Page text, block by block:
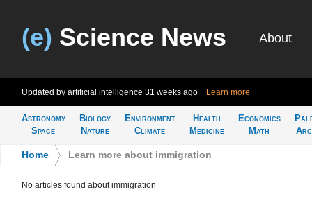
(e) Science News About
Updated by artificial intelligence 31 weeks ago Learn more
Astronomy
Space
Biology
Nature
Environment
Climate
Health
Medicine
Economics
Math
Home Learn more about immigration
No articles found about immigration